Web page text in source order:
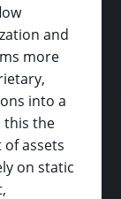
and
more
into a
this the
of assets
on static